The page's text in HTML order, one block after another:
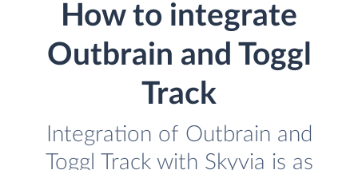
How to integrate
Outbrain and Toggl
Track
Integration of Outbrain and
Toggl Track with Skyvia is as